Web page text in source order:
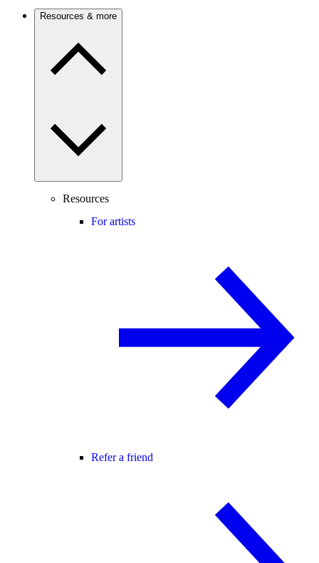
Resources & more
Resources
For artists
Refer a friend